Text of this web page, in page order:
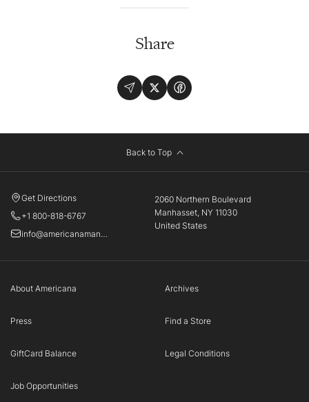
Share
Back to Top
2060 Northern Boulevard
Manhasset, NY 11030
United States
Get Directions
+1 800-818-6767
info@americanamanhasset.com
About Americana Archives
Press Find a Store
GiftCard Balance Legal Conditions
Job Opportunities